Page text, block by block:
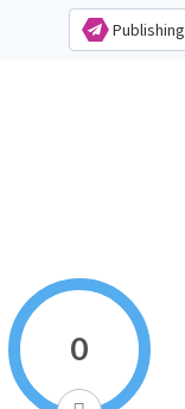
Publishing
0